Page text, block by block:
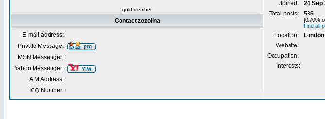
gold member
Joined:
24 Sep
Total posts:
536
[0.70%
Find all
Location:
London
Website:
Occupation:
Interests:
Contact zozolina
E-mail address:
Private Message:
MSN Messenger:
Yahoo Messenger:
AIM Address:
ICQ Number: